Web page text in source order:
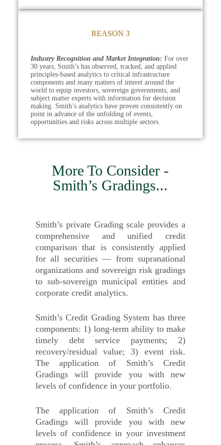
REASON 3
Industry Recognition and Market Integration: For over
30 years, Smith’s has observed, tracked, and applied
principles-based analytics to critical infrastructure
components and many matters of interet around the
world to equip investors, sovereign governments, and
subject matter experts with information for decision
making. Smith’s analytics have proven consistently on
point in advance of the unfolding of events,
opportunities and risks across multiple sectors.
More To Consider -
Smith’s Gradings...
Smith’s private Grading scale provides a
comprehensive and unified credit
comparison that is consistently applied
for all securities — from supranational
organizations and sovereign risk gradings
to sub-sovereign municipal entities and
corporate credit analytics.
Smith’s Credit Grading System has three
components: 1) long-term ability to make
timely debt service payments; 2)
recovery/residual value; 3) event risk.
The application of Smith’s Credit
Gradings will provide you with new
levels of confidence in your portfolio.
The application of Smith’s Credit
Gradings will provide you with new
levels of confidence in your investment